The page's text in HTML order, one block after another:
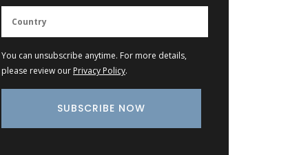
You can unsubscribe anytime. For more details,
please review our Privacy Policy.